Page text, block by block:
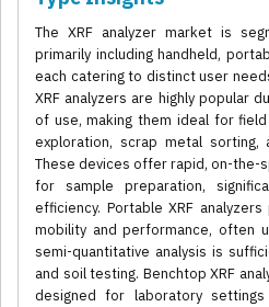
The XRF analyzer market is
primarily including handheld,
each catering to distinct user
XRF analyzers are highly popular
of use, making them ideal for
exploration, scrap metal sorting,
These devices offer rapid, on-the-
for sample preparation,
efficiency. Portable XRF
mobility and performance, often
semi-quantitative analysis is
and soil testing. Benchtop XRF
designed for laboratory